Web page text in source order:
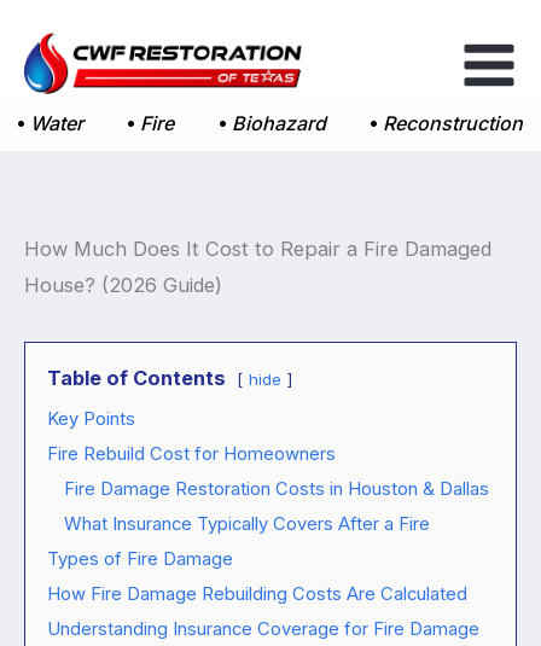
content
Water
Fire Biohazard Reconstruction
How Much Does It Cost to Repair a Fire Damaged
House? (2026 Guide)
Table of Contents hide
Key Points
Fire Rebuild Cost for Homeowners
Fire Damage Restoration Costs in Houston & Dallas
What Insurance Typically Covers After a Fire
Types of Fire Damage
How Fire Damage Rebuilding Costs Are Calculated
Understanding Insurance Coverage for Fire Damage